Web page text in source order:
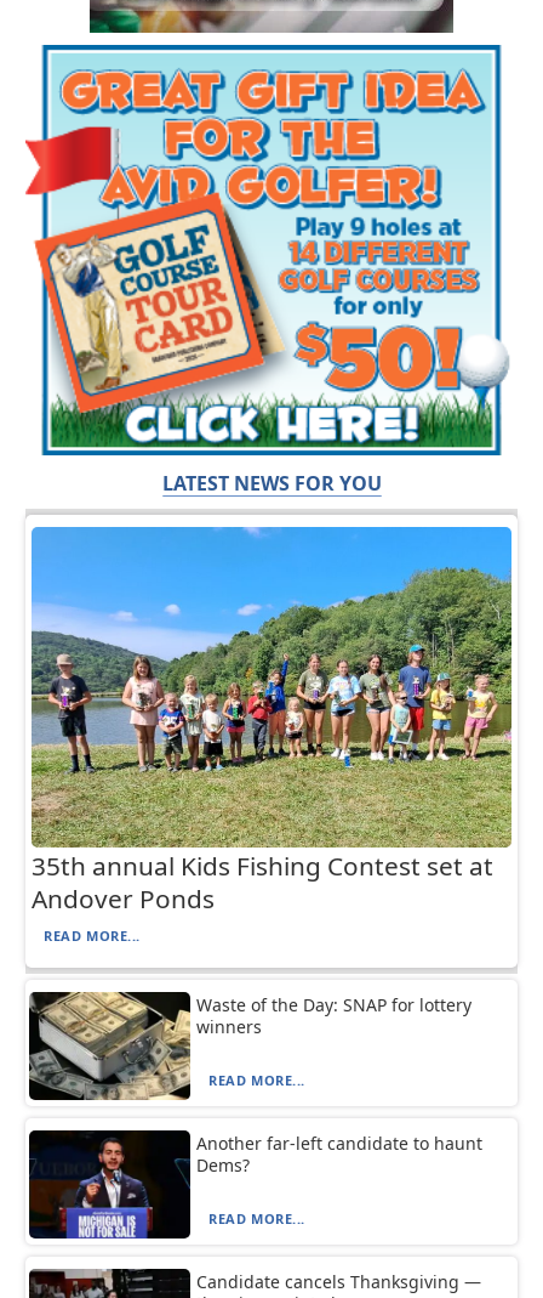
LATEST NEWS FOR YOU
35th annual Kids Fishing Contest set at
Andover Ponds
READ MORE...
Waste of the Day: SNAP for lottery
winners
READ MORE...
Another far-left candidate to haunt
Dems?
READ MORE...
Candidate cancels Thanksgiving —